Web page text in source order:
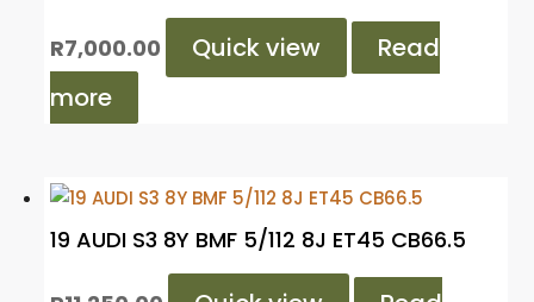
R7,000.00 Quick view
Read
more
19 AUDI S3 8Y BMF 5/112 8J ET45 CB66.5